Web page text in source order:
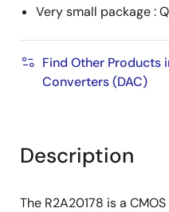
Very small package :
Find Other
Converters (DAC)
Description
The R2A20178 is a